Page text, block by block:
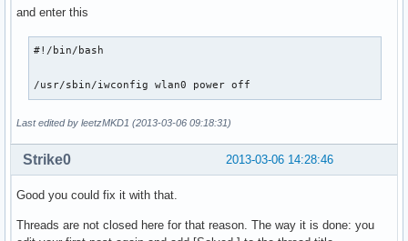
and enter this
#!/bin/bash
/usr/sbin/iwconfig wlan0 power off
Last edited by leetzMKD1 (2013-03-06 09:18:31)
2013-03-06 14:28:46
Strike0
Good you could fix it with that.
Threads are not closed here for that reason. The way it is done: you